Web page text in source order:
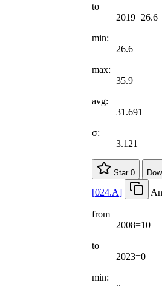
to
2019=26.6
min:
26.6
max:
35.9
avg:
31.691
σ:
3.121
Star 0
[024.A]
from
2008=10
to
2023=0
min: